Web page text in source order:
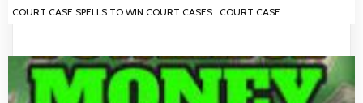
COURT CASE SPELLS TO WIN COURT CASES COURT CASE…